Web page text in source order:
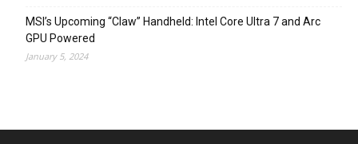
MSI’s Upcoming “Claw” Handheld: Intel Core Ultra 7 and Arc
GPU Powered
January 5, 2024